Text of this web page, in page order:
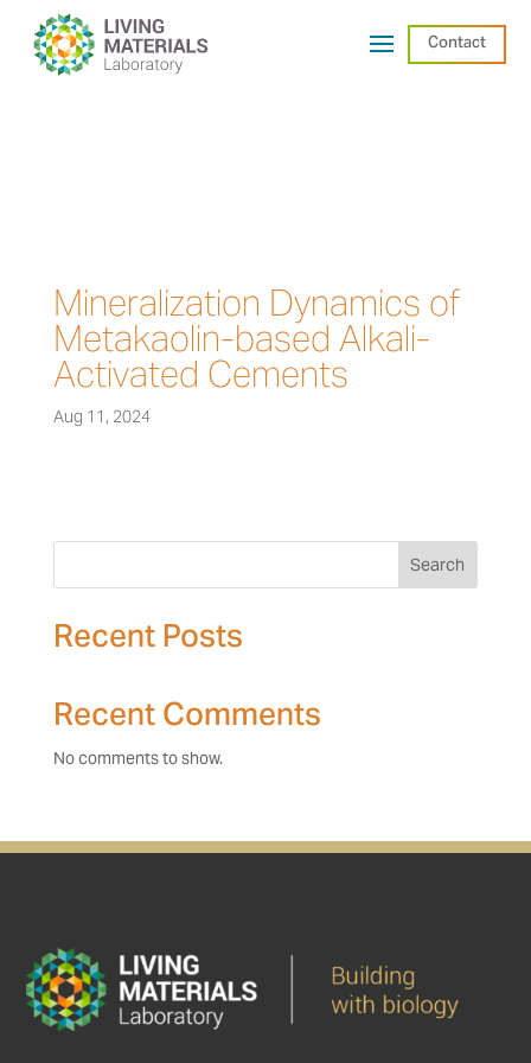
Contact
Mineralization Dynamics of
Metakaolin-based Alkali-
Activated Cements
Aug 11, 2024
Search
Recent Posts
Recent Comments
No comments to show.